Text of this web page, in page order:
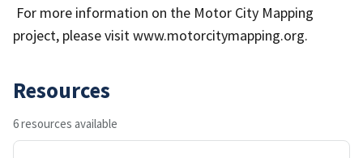
For more information on the Motor City Mapping
project, please visit www.motorcitymapping.org.
Resources
6 resources available